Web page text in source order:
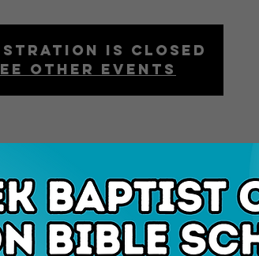
is closed
other events